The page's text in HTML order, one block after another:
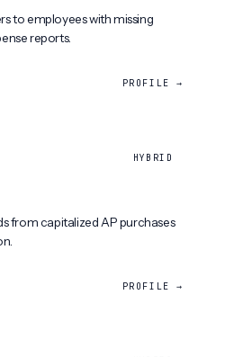
to employees with missing
reports.
PROFILE →
HYBRID
from capitalized AP purchases
PROFILE →